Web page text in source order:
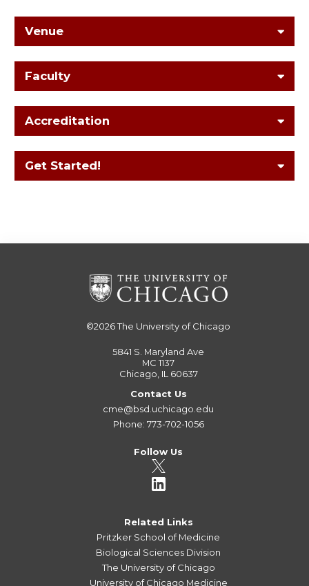
Venue
Faculty
Accreditation
Get Started!
©2026The University of Chicago
5841 S. Maryland Ave
MC 1137
Chicago, IL 60637
Contact Us
cme@bsd.uchicago.edu
Phone: 773-702-1056
Follow Us
Related Links
Pritzker School of Medicine
Biological Sciences Division
The University of Chicago
University of Chicago Medicine